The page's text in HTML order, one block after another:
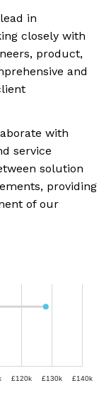
in
closely with
product,
and
with
service
solution
providing
of our
£120k £130k £140k